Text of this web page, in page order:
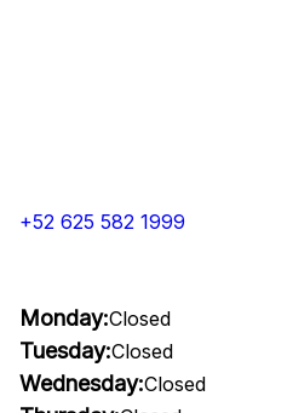
+52 625 582 1999
Monday:Closed
Tuesday:Closed
Wednesday:Closed